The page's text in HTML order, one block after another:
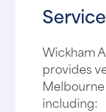
Wickham
provides
including: